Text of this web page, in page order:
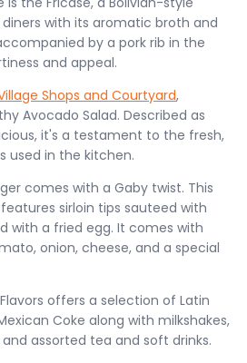
with its aromatic broth and
by a pork rib in the
and appeal​​.
Shops and Courtyard,
Avocado Salad. Described as
it's a testament to the fresh,
used in the kitchen.
comes with a Gaby twist. This
sirloin tips sauteed with
with a fried egg. It comes with
onion, cheese, and a special
offers a selection of Latin
Coke along with milkshakes,
assorted tea and soft drinks.